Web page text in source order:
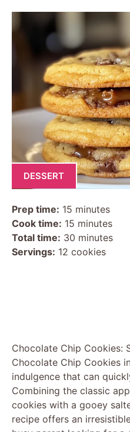
DESSERT
Prep time: 15 minutes
Cook time: 15 minutes
Total time: 30 minutes
Servings: 12 cookies
Chocolate Chip Cookies:
Chocolate Chip Cookies
indulgence that can
Combining the classic
cookies with a gooey
recipe offers an